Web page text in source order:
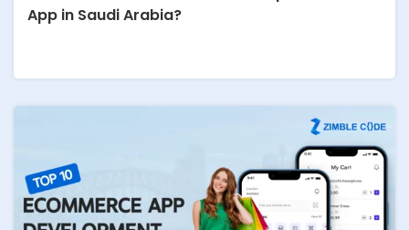
App in Saudi Arabia?